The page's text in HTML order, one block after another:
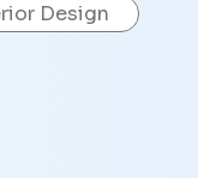
Design